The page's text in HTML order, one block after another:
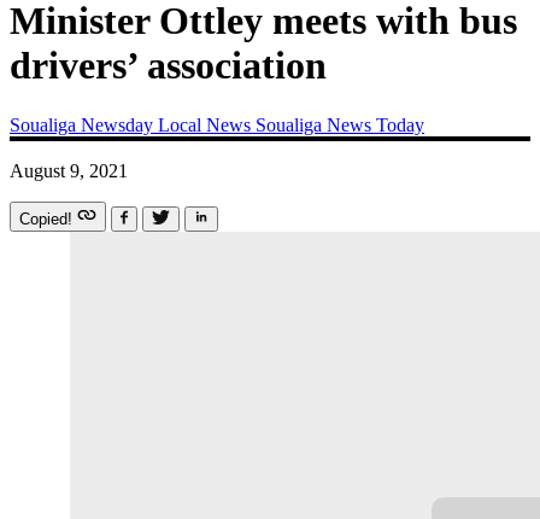
Minister Ottley meets with bus
drivers’ association
Soualiga Newsday Local News Soualiga News Today
August 9, 2021
Copied!